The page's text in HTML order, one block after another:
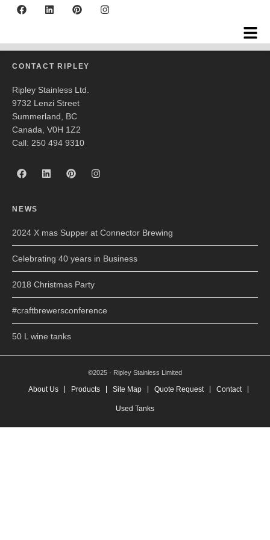
Natural Factors
CONTACT RIPLEY
Ripley Stainless Ltd.
9732 Lenzi Street
Summerland, BC
Canada, V0H 1Z2
Call: 250 494 9310
NEWS
2024 X mas Supper at Connector Brewing
Celebrating 40 years in Business
2018 Christmas Party
#craftbrewersconference
50 L wine tanks
©2025 · Ripley Stainless Limited
About Us Products Site Map Quote Request Contact
Used Tanks